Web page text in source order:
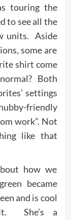
touring the
to see all the
units. Aside
some are
shirt come
Both
settings
friendly
work”. Not
like that
how we
became
and is cool
it. She’s a